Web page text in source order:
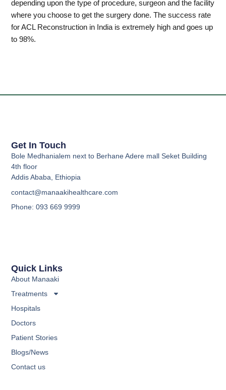
depending upon the type of procedure, surgeon and the facility
where you choose to get the surgery done. The success rate
for ACL Reconstruction in India is extremely high and goes up
to 98%.
Quick Links
About Manaaki
Treatments
Hospitals
Doctors
Patient Stories
Blogs/News
Contact us
Get In Touch
Bole Medhanialem next to Berhane Adere mall Seket Building
4th floor
Addis Ababa, Ethiopia
contact@manaakihealthcare.com
Phone: 093 669 9999